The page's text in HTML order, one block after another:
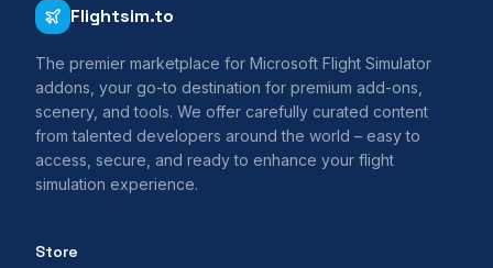
Flightsim.to
The premier marketplace for Microsoft Flight Simulator
addons, your go-to destination for premium add-ons,
scenery, and tools. We offer carefully curated content
from talented developers around the world – easy to
access, secure, and ready to enhance your flight
simulation experience.
Store